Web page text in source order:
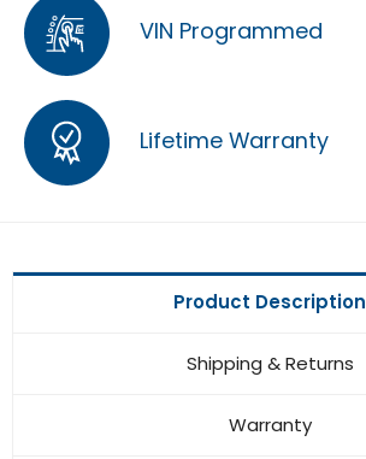
VIN Programmed
Lifetime Warranty
Product Description
Shipping & Returns
Warranty